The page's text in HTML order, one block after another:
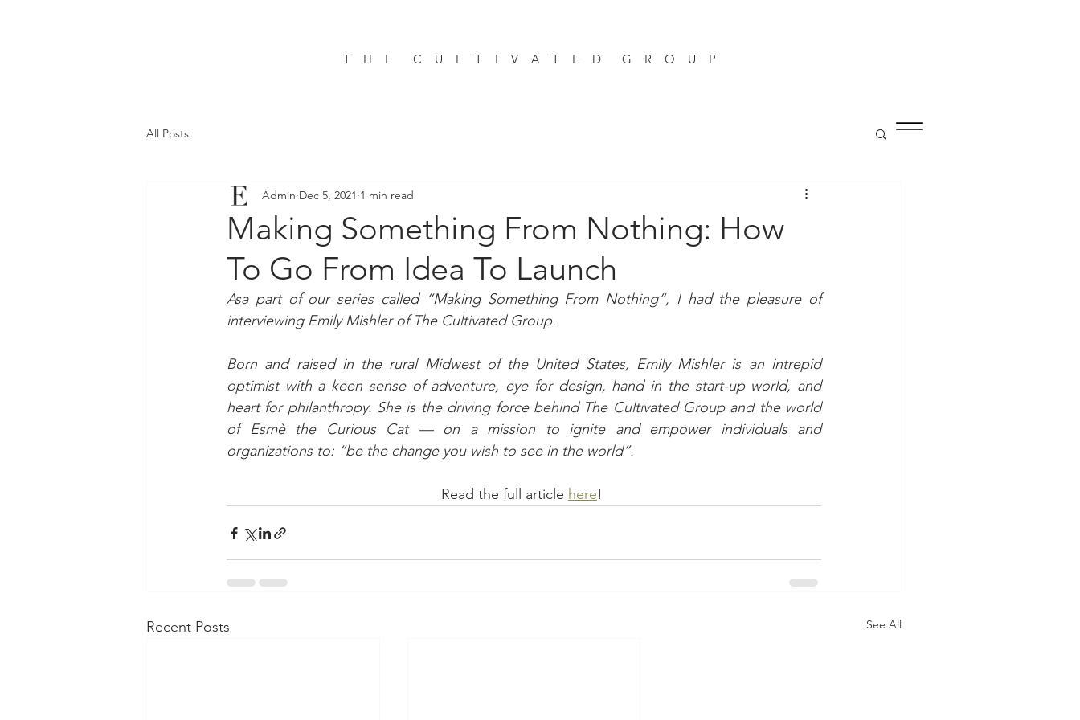
T H E C U L T I V A T E D G R O U P
All Posts
Making Something From Nothing: How
To Go From Idea To Launch
Admin Dec 5, 2021 1 min read
Asa part of our series called “Making Something From Nothing”, I had the pleasure of
interviewing Emily Mishler of The Cultivated Group.
Born and raised in the rural Midwest of the United States, Emily Mishler is an intrepid
optimist with a keen sense of adventure, eye for design, hand in the start-up world, and
heart for philanthropy. She is the driving force behind The Cultivated Group and the world
of Esmè the Curious Cat — on a mission to ignite and empower individuals and
organizations to: “be the change you wish to see in the world”.
Read the full article here!
Recent Posts See All